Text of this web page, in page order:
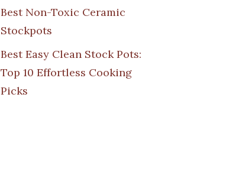
Best Non-Toxic Ceramic
Stockpots
Best Easy Clean Stock Pots:
Top 10 Effortless Cooking
Picks